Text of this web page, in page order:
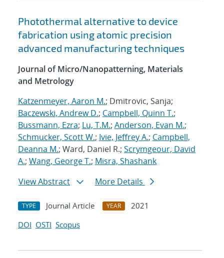
Photothermal alternative to device
fabrication using atomic precision
advanced manufacturing techniques
Journal of Micro/Nanopatterning, Materials
and Metrology
Katzenmeyer, Aaron M.; Dmitrovic, Sanja;
Baczewski, Andrew D.; Campbell, Quinn T.;
Bussmann, Ezra; Lu, T.M.; Anderson, Evan M.;
Schmucker, Scott W.; Ivie, Jeffrey A.; Campbell,
Deanna M.; Ward, Daniel R.; Scrymgeour, David
A.; Wang, George T.; Misra, Shashank
View Abstract
More Details
TYPE Journal Article YEAR
2021
DOI OSTI Scopus